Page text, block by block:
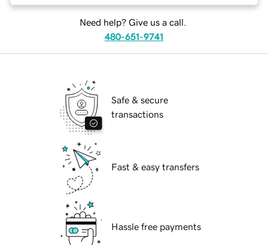
Need help? Give us a call.
480-651-9741
Safe & secure
transactions
Fast & easy transfers
Hassle free payments